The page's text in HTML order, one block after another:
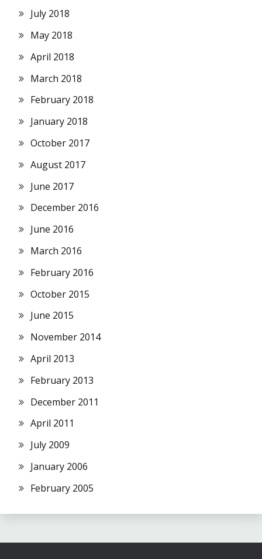
July 2018
May 2018
April 2018
March 2018
February 2018
January 2018
October 2017
August 2017
June 2017
December 2016
June 2016
March 2016
February 2016
October 2015
June 2015
November 2014
April 2013
February 2013
December 2011
April 2011
July 2009
January 2006
February 2005